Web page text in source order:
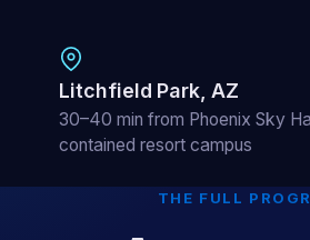
Litchfield Park, AZ
30–40 min from Phoenix Sky
contained resort campus
THE FULL